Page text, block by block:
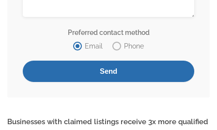
Preferred contact method
Email
Phone
Businesses with claimed listings receive 3x more qualified